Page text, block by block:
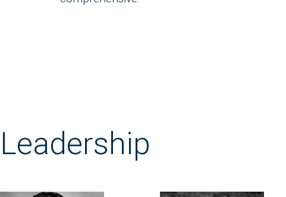
Leadership